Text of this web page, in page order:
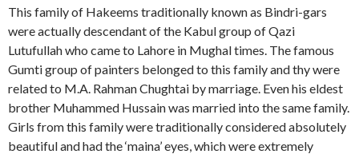
h
o
r
i
a
c
e
h
o
r
i
a
c
e
h
o
r
i
a
c
e
h
o
r
i
a
c
e
f
This family of Hakeems traditionally known as Bindri-gars
were actually descendant of the Kabul group of Qazi
Lutufullah who came to Lahore in Mughal times. The famous
Gumti group of painters belonged to this family and thy were
related to M.A. Rahman Chughtai by marriage. Even his eldest
brother Muhammed Hussain was married into the same family.
Girls from this family were traditionally considered absolutely
beautiful and had the ‘maina’ eyes, which were extremely